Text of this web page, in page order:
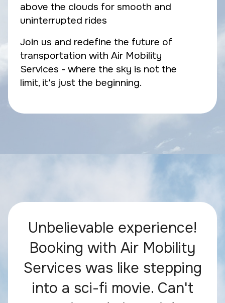
above the clouds for smooth and
uninterrupted rides
Join us and redefine the future of
transportation with Air Mobility
Services - where the sky is not the
limit, it's just the beginning.
Unbelievable experience!
Booking with Air Mobility
Services was like stepping
into a sci-fi movie. Can't